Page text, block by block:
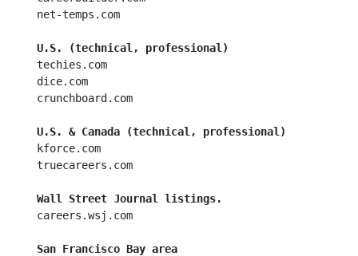
  net-temps.com
U.S. (technical, professional)
  techies.com
  dice.com
  crunchboard.com
U.S. & Canada (technical, professional)
  kforce.com
  truecareers.com
Wall Street Journal listings.
  careers.wsj.com
San Francisco Bay area